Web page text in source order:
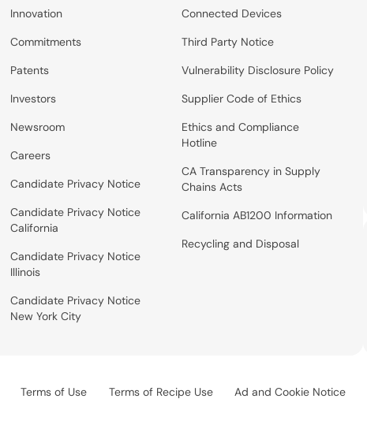
Innovation
Commitments
Patents
Investors
Newsroom
Careers
Candidate Privacy Notice
Candidate Privacy Notice
California
Candidate Privacy Notice
Illinois
Candidate Privacy Notice
New York City
Connected Devices
Third Party Notice
Vulnerability Disclosure Policy
Supplier Code of Ethics
Ethics and Compliance
Hotline
CA Transparency in Supply
Chains Acts
California AB1200 Information
Recycling and Disposal
Terms of Use Terms of Recipe Use Ad and Cookie Notice